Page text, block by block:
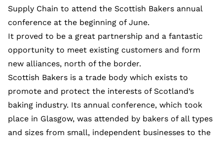
Supply Chain to attend the Scottish Bakers annual
conference at the beginning of June.
It proved to be a great partnership and a fantastic
opportunity to meet existing customers and form
new alliances, north of the border.
Scottish Bakers is a trade body which exists to
promote and protect the interests of Scotland’s
baking industry. Its annual conference, which took
place in Glasgow, was attended by bakers of all types
and sizes from small, independent businesses to the